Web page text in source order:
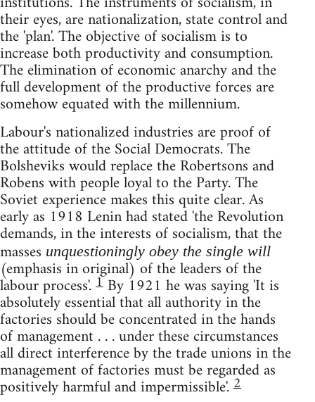
their eyes, are nationalization, state control and
the 'plan'. The objective of socialism is to
increase both productivity and consumption.
The elimination of economic anarchy and the
full development of the productive forces are
somehow equated with the millennium.
Labour's nationalized industries are proof of
the attitude of the Social Democrats. The
Bolsheviks would replace the Robertsons and
Robens with people loyal to the Party. The
Soviet experience makes this quite clear. As
early as 1918 Lenin had stated 'the Revolution
demands, in the interests of socialism, that the
masses unquestioningly obey the single will
(emphasis in original) of the leaders of the
labour process'.1 By 1921 he was saying 'It is
absolutely essential that all authority in the
factories should be concentrated in the hands
of management . . . under these circumstances
all direct interference by the trade unions in the
management of factories must be regarded as
positively harmful and impermissible'.2